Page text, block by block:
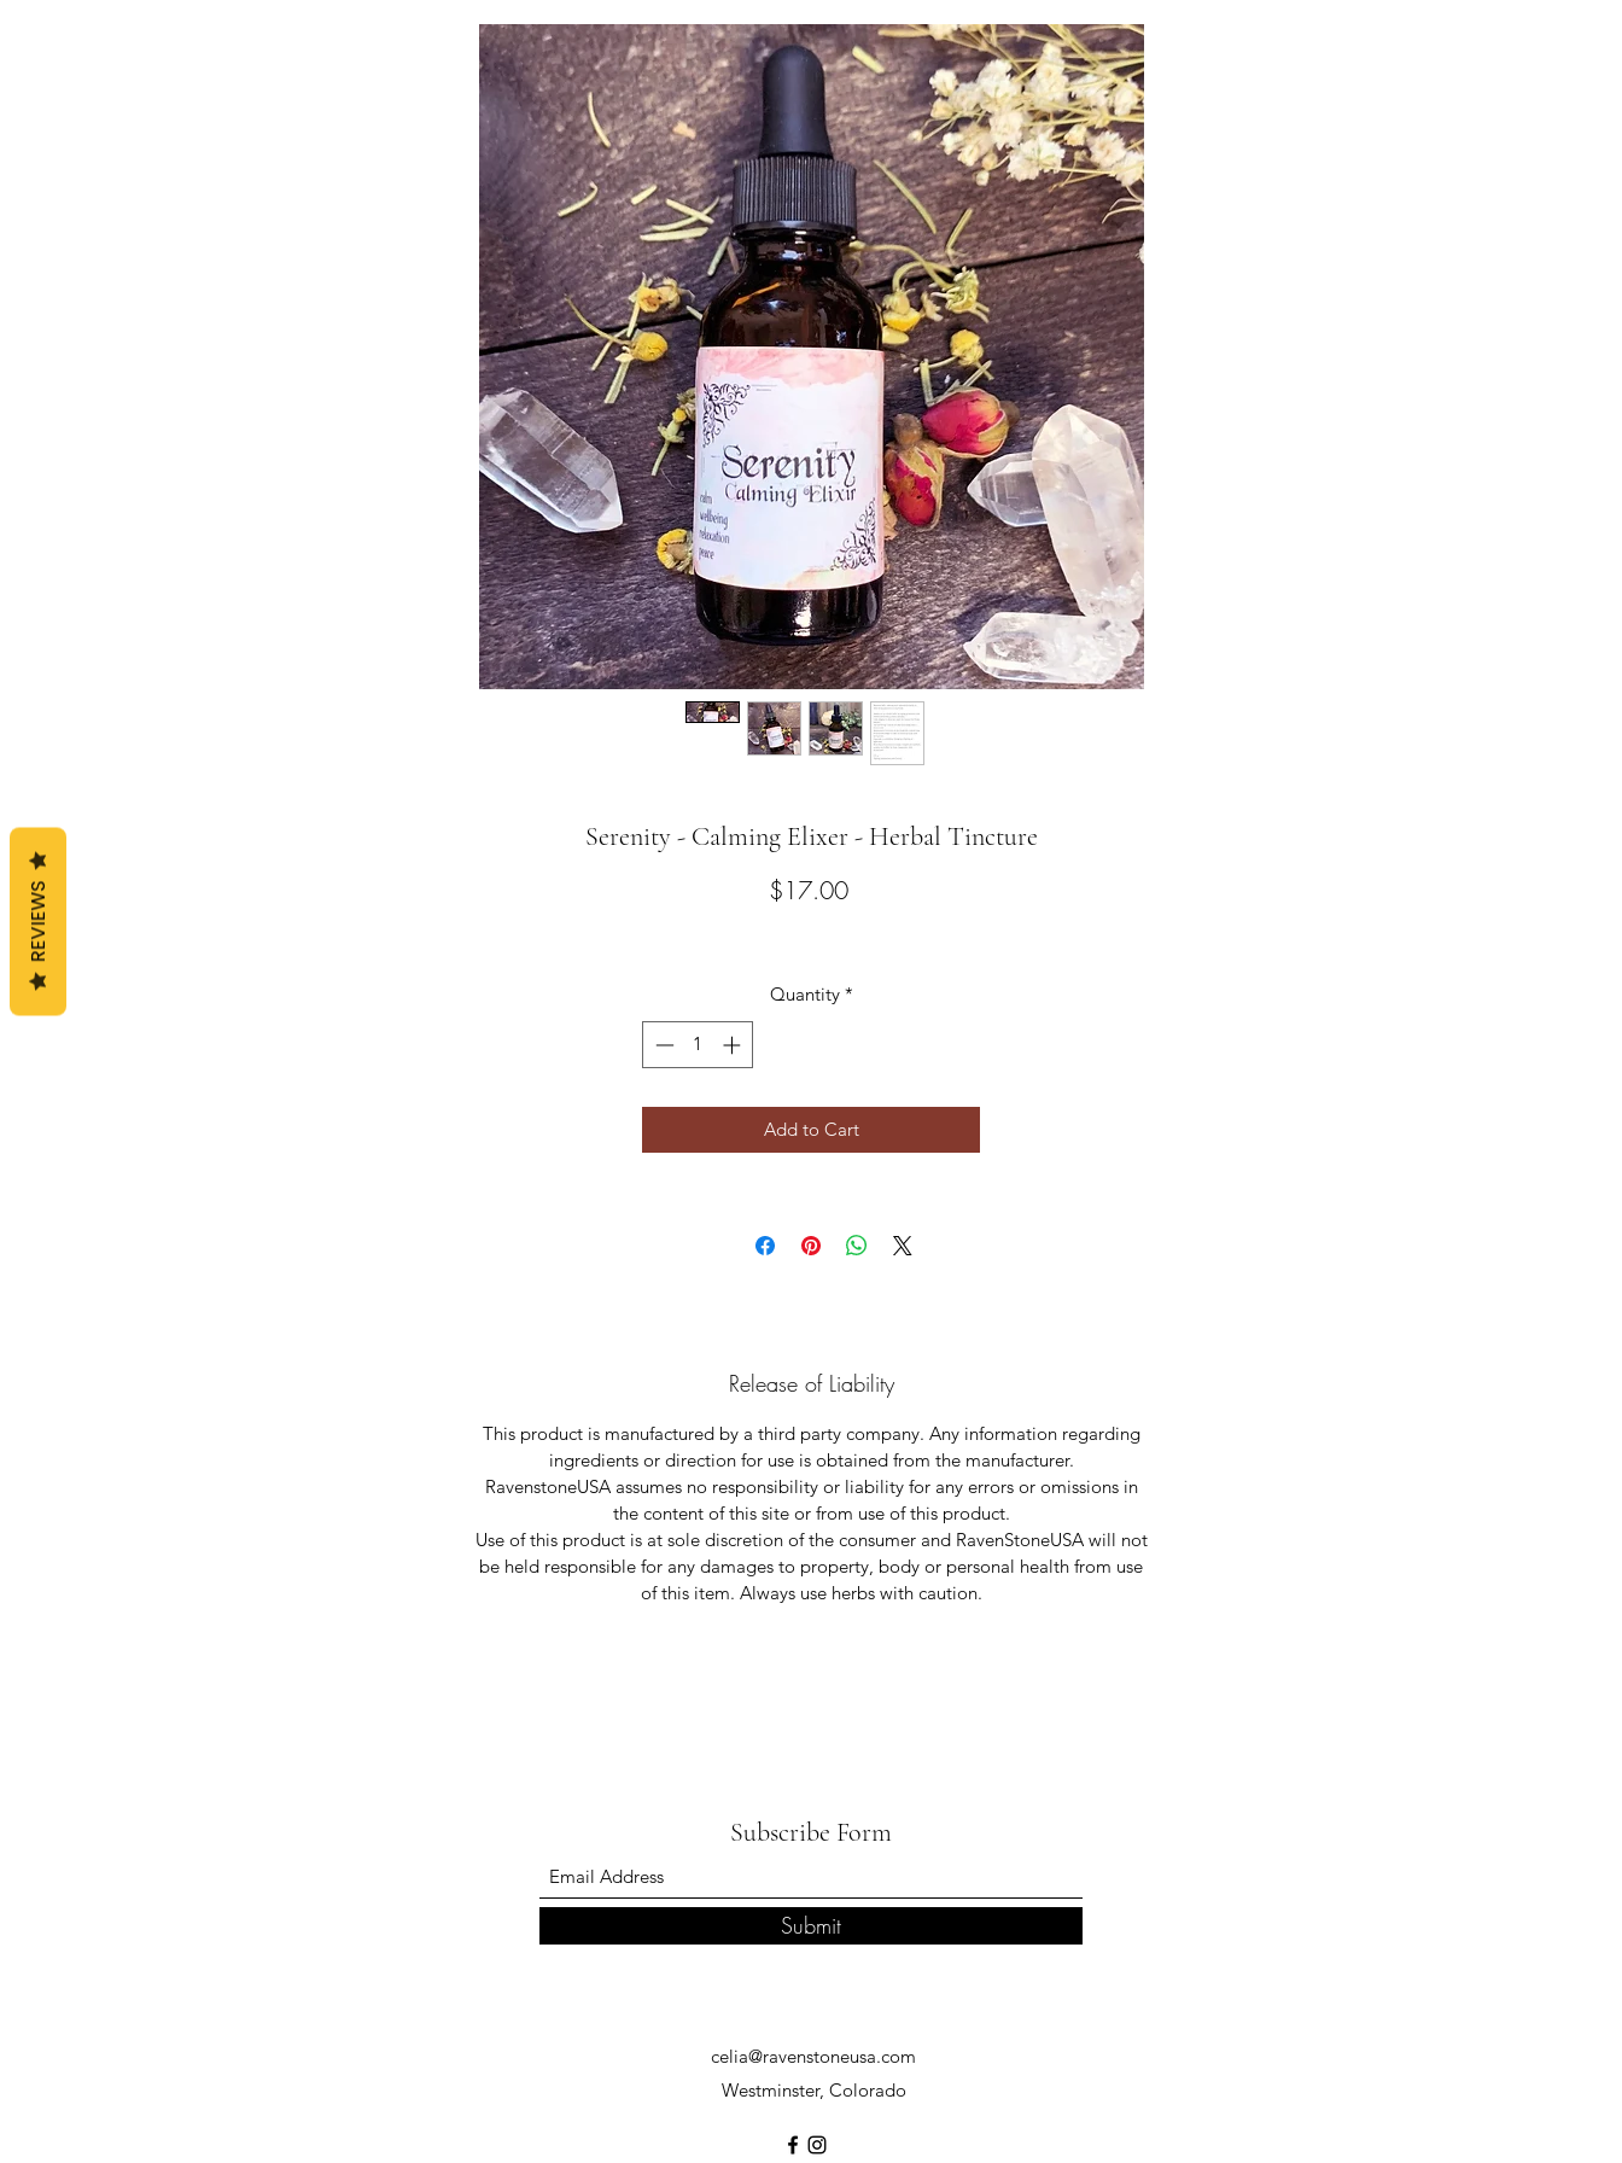
Serenity - Calming Elixer - Herbal Tincture
$17.00Price
Quantity *
Add to Cart
Release of Liability
This product is manufactured by a third party company. Any information regarding
ingredients or direction for use is obtained from the manufacturer.
RavenstoneUSA assumes no responsibility or liability for any errors or omissions in
the content of this site or from use of this product.
Use of this product is at sole discretion of the consumer and RavenStoneUSA will not
be held responsible for any damages to property, body or personal health from use
of this item. Always use herbs with caution.
Subscribe Form
Submit
celia@ravenstoneusa.com
Westminster, Colorado
REVIEWS